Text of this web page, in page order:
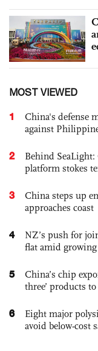
MOST VIEWED
1
China's defense
against
2
Behind
platform stokes
3
China steps up
approaches coast
4
NZ’s push for
flat amid
5
China’s chip
three’ products
6
Eight major
avoid below-cost